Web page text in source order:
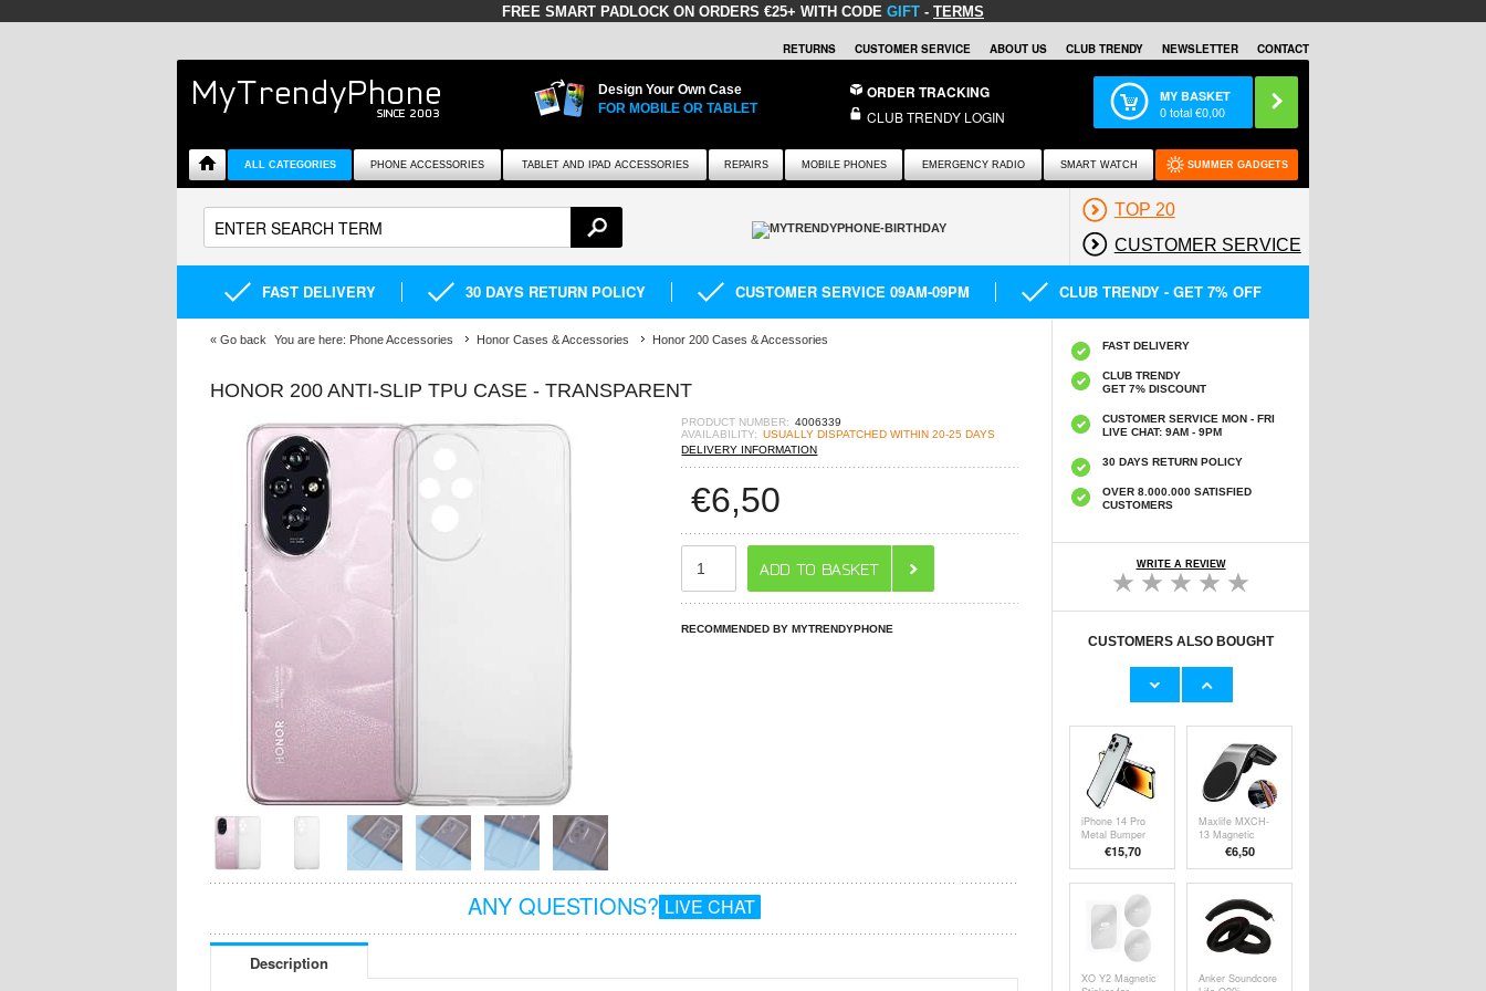
FREE SMART PADLOCK ON ORDERS €25+ WITH CODE GIFT - TERMS
RETURNS CUSTOMER SERVICE ABOUT US CLUB TRENDY NEWSLETTER CONTACT
Design Your Own Case
FOR MOBILE OR TABLET
ORDER TRACKING
CLUB TRENDY LOGIN
MY BASKET
0total €0,00
ALL CATEGORIES PHONE ACCESSORIES TABLET AND IPAD ACCESSORIES REPAIRS MOBILE PHONES EMERGENCY RADIO SMART WATCH SUMMER GADGETS
TOP 20
CUSTOMER SERVICE
FAST DELIVERY 30 DAYS RETURN POLICY CUSTOMER SERVICE 09AM-09PM CLUB TRENDY - GET 7% OFF
« Go back You are here: Phone Accessories Honor Cases & Accessories Honor 200 Cases & Accessories
HONOR 200 ANTI-SLIP TPU CASE - TRANSPARENT
PRODUCT NUMBER: 4006339
AVAILABILITY: USUALLY DISPATCHED WITHIN 20-25 DAYS
DELIVERY INFORMATION
€6,50
RECOMMENDED BY MYTRENDYPHONE
ANY QUESTIONS? LIVE CHAT
Description
FAST DELIVERY
CLUB TRENDY
GET 7% DISCOUNT
CUSTOMER SERVICE MON - FRI
LIVE CHAT: 9AM - 9PM
30 DAYS RETURN POLICY
OVER 8.000.000 SATISFIED
CUSTOMERS
WRITE A REVIEW
CUSTOMERS ALSO BOUGHT
Honor 200 Full
Protector - Black
Baseus Superior
Data & Charging
Cable - 66W, 2m
iPhone 14 Pro
Metal Bumper
with Raised
Edges - Silver
€15,70
Maxlife MXCH-
13 Magnetic
Mobile Holder for
Ventilation -
€6,50
XO Y2 Magnetic
Anker Soundcore